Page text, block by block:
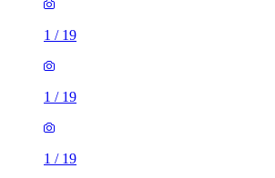
1 / 19
1 / 19
1 / 19